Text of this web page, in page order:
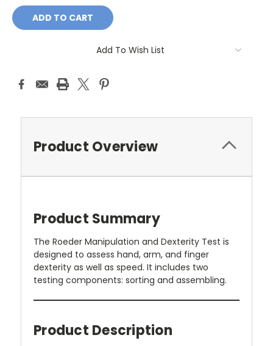
Add To Wish List
Product Overview
Product Summary
The Roeder Manipulation and Dexterity Test is
designed to assess hand, arm, and finger
dexterity as well as speed. It includes two
testing components: sorting and assembling.
Product Description